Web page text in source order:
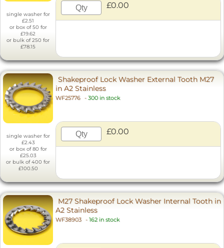
single washer for
£2.51
or box of 50 for
£19.62
or bulk of 250 for
£78.15
£0.00
single washer for
£2.43
or box of 80 for
£25.03
or bulk of 400 for
£100.50
Shakeproof Lock Washer External Tooth M27
in A2 Stainless
WF25776 - 300 in stock
£0.00
M27 Shakeproof Lock Washer Internal Tooth in
A2 Stainless
WF38903 - 162 in stock